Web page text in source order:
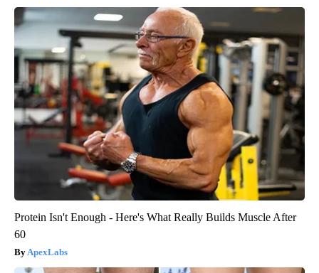
Protein Isn't Enough - Here's What Really Builds Muscle After
60
ApexLabs